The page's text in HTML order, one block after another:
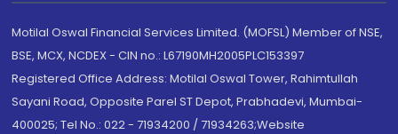
Motilal Oswal Financial Services Limited. (MOFSL) Member of NSE,
BSE, MCX, NCDEX - CIN no.: L67190MH2005PLC153397
Registered Office Address: Motilal Oswal Tower, Rahimtullah
Sayani Road, Opposite Parel ST Depot, Prabhadevi, Mumbai-
400025; Tel No.: 022 - 71934200 / 71934263;Website